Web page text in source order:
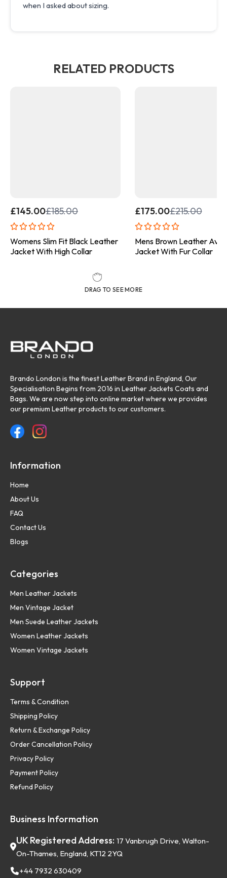
when I asked about sizing.
RELATED PRODUCTS
£145.00£185.00
Womens Slim Fit Black Leather
Jacket With High Collar
£175.00£215.00
Mens Brown Leather
Jacket With Fur Collar
DRAG TO SEE MORE
Brando London is the finest Leather Brand in England, Our
Specialisation Begins from 2016 in Leather Jackets Coats and
Bags. We are now step into online market where we provides
our premium Leather products to our customers.
Information
Home
About Us
FAQ
Contact Us
Blogs
Categories
Men Leather Jackets
Men Vintage Jacket
Men Suede Leather Jackets
Women Leather Jackets
Women Vintage Jackets
Support
Terms & Condition
Shipping Policy
Return & Exchange Policy
Order Cancellation Policy
Privacy Policy
Payment Policy
Refund Policy
Business Information
UK Registered Address:17 Vanbrugh Drive, Walton-
On-Thames, England, KT12 2YQ
+44 7932 630409